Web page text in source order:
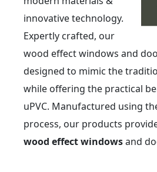
innovative technology.
Expertly crafted, our
wood effect windows and
designed to mimic the
while offering the practical
uPVC. Manufactured using
process, our products
wood effect windowsand